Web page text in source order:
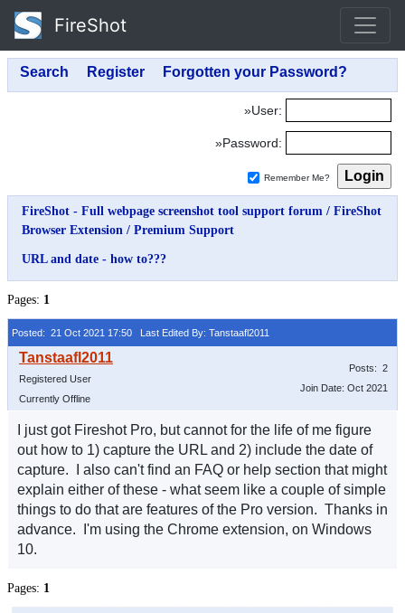
FireShot
»User:
»Password:
Remember Me?
FireShot - Full webpage screenshot tool support forum / FireShot
Browser Extension / Premium Support
URL and date - how to???
Pages: 1
Posted: 21 Oct 2021 17:50 Last Edited By: Tanstaafl2011
Registered User
Currently Offline
Posts: 2
Join Date: Oct 2021
I just got Fireshot Pro, but cannot for the life of me figure
out how to 1) capture the URL and 2) include the date of
capture. I also can't find an FAQ or help section that might
explain either of these - what seem like a couple of simple
things to do that are features of the Pro version. Thanks in
advance. I'm using the Chrome extension, on Windows
10.
Pages: 1